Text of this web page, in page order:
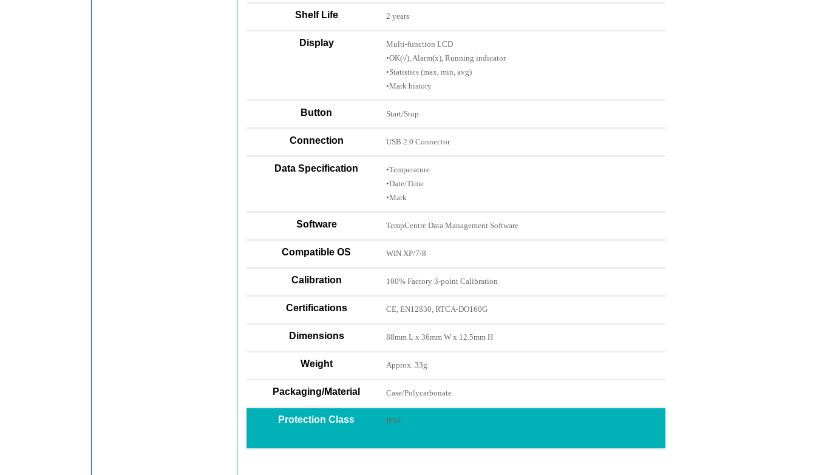
Shelf Life 2 years
Display
Multi-function LCD
•OK(√), Alarm(x), Running indicator
•Statistics (max, min, avg)
•Mark history
Button Start/Stop
Connection USB 2.0 Connector
Data Specification
•Temperature
•Date/Time
•Mark
Software TempCentre Data Management Software
Compatible OS WIN XP/7/8
Calibration 100% Factory 3-point Calibration
Certifications CE, EN12830, RTCA-DO160G
Dimensions 88mm L x 36mm W x 12.5mm H
Weight Approx. 33g
Packaging/Material Case/Polycarbonate
Protection Class IP54